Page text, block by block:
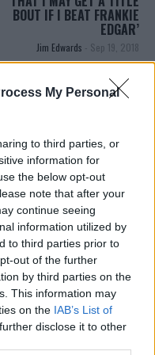
My Personal
to third parties, or
information for
the below opt-out
note that after your
continue seeing
information utilized by
to third parties prior to
out of the further
by third parties on the
This information may
on the IAB’s List of
disclose it to other
BOUT IF I BEAT FRANKIE
EDGAR’
Jim Edwards - Sep 19, 2018